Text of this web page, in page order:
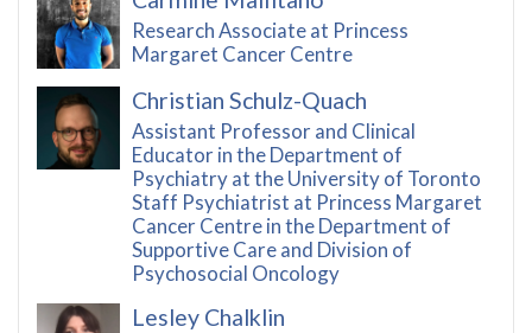
Research Associate at Princess
Margaret Cancer Centre
Christian Schulz-Quach
Assistant Professor and Clinical
Educator in the Department of
Psychiatry at the University of Toronto
Staff Psychiatrist at Princess Margaret
Cancer Centre in the Department of
Supportive Care and Division of
Psychosocial Oncology
Lesley Chalklin